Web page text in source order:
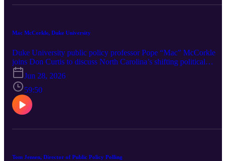
Mac McCorkle, Duke University
Duke University public policy professor Pope “Mac” McCorkle
joins Don Curtis to discuss North Carolina’s shifting political
landscape. The conversation covers whether North Carolina
a true purple state, the national significance of the 2026 U.S.
race, Gov. Josh Stein’s early challenges, the state budget stalemate,
Medicaid and health care politics, redistricting, voter ID, the North
Carolina Supreme Court race and the growing role of affordability
in campaigns. McCorkle also shares insight on how campaigns
Jun 28, 2026
59:50
Tom Jensen, Director of Public Policy Polling